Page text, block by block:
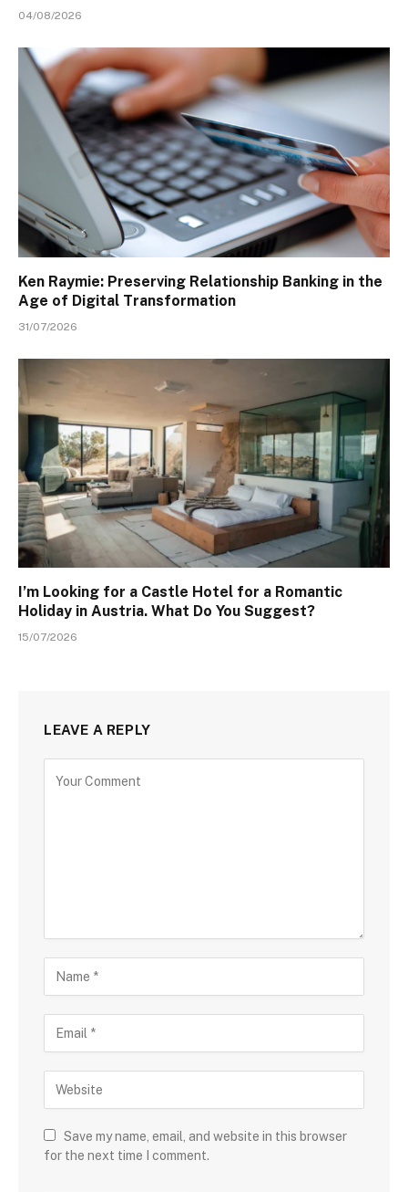
04/08/2026
Ken Raymie: Preserving Relationship Banking in the
Age of Digital Transformation
31/07/2026
I’m Looking for a Castle Hotel for a Romantic
Holiday in Austria. What Do You Suggest?
15/07/2026
LEAVE A REPLY
Save my name, email, and website in this browser
for the next time I comment.